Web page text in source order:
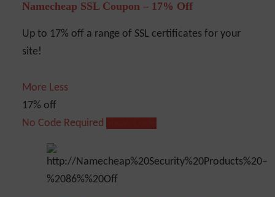
Namecheap SSL Coupon – 17% Off
Up to 17% off a range of SSL certificates for your
site!
More Less
17% off
No Code Required